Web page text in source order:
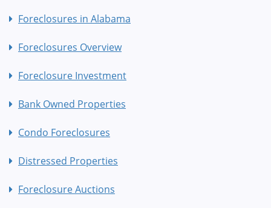
Foreclosures in Alabama
Foreclosures Overview
Foreclosure Investment
Bank Owned Properties
Condo Foreclosures
Distressed Properties
Foreclosure Auctions